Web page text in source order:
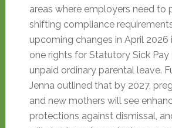
areas where employers need to
shifting compliance
upcoming changes in April 2026
one rights for Statutory Sick Pay
unpaid ordinary parental leave.
Jenna outlined that by 2027,
and new mothers will see
protections against dismissal,